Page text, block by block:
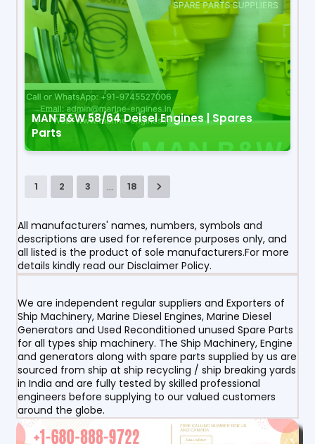
MAN B&W 58/64 Deisel Engines | Spares
Parts
1 2 3 ... 18
All manufacturers' names, numbers, symbols and
descriptions are used for reference purposes only, and
all listed is the product of sole manufacturers.For more
details kindly read our Disclaimer Policy.
We are independent regular suppliers and Exporters of
Ship Machinery, Marine Diesel Engines, Marine Diesel
Generators and Used Reconditioned unused Spare Parts
for all types ship machinery. The Ship Machinery, Engine
and generators along with spare parts supplied by us are
sourced from ship at ship recycling / ship breaking yards
in India and are fully tested by skilled professional
engineers before supplying to our valued customers
around the globe.